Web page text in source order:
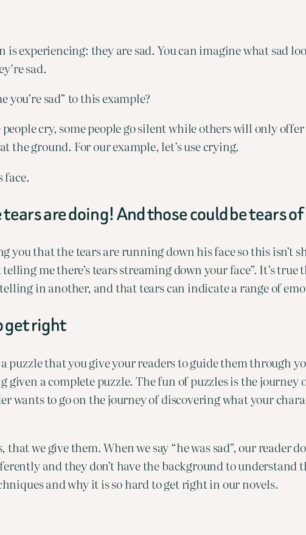
is experiencing: they are sad. You can imagine what sad
sad.
sad” to this example?
people cry, some people go silent while others will only
ground. For our example, let’s use crying.
face.
are doing! And those could be tears
you that the tears are running down his face so this isn’t
me there’s tears streaming down your face”. It’s
in another, and that tears can indicate a range of
get right
puzzle that you give your readers to guide them through
given a complete puzzle. The fun of puzzles is the
wants to go on the journey of discovering what your
we give them. When we say “he was sad”, our reader
and they don’t have the background to understand
and why it is so hard to get right in our novels.